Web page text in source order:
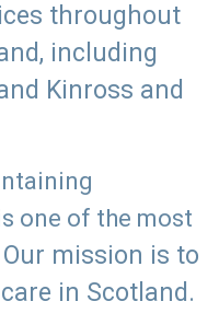
throughout
including
Kinross and
one of the most
Our mission is to
in Scotland.